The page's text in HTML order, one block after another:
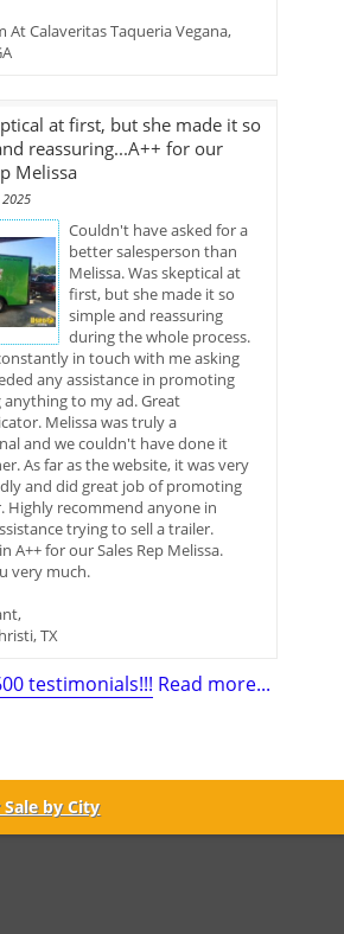
At Calaveritas Taqueria Vegana,
at first, but she made it so
reassuring...A++ for our
Melissa
Couldn't have asked for a
better salesperson than
Melissa. Was skeptical at
first, but she made it so
simple and reassuring
during the whole process.
in touch with me asking
any assistance in promoting
to my ad. Great
Melissa was truly a
and we couldn't have done it
As far as the website, it was very
and did great job of promoting
Highly recommend anyone in
trying to sell a trailer.
A++ for our Sales Rep Melissa.
very much.
TX
testimonials!!! Read more...
by City